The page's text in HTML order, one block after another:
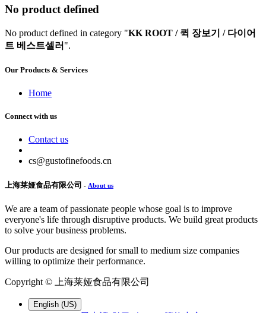
No product defined
No product defined in category "KK ROOT / 퀵 장보기 / 다이어
트 베스트셀러 ".
Our Products & Services
Home
Connect with us
Contact us
cs@gustofinefoods.cn
上海莱娅食品有限公司 - About us
We are a team of passionate people whose goal is to improve
everyone's life through disruptive products. We build great products
to solve your business problems.
Our products are designed for small to medium size companies
willing to optimize their performance.
Copyright © 上海莱娅食品有限公司
English (US)